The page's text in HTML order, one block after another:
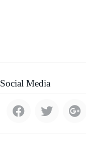
Social Media